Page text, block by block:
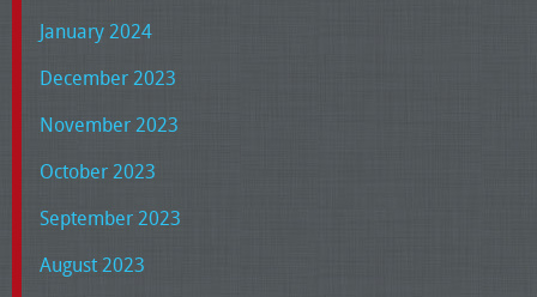
January 2024
December 2023
November 2023
October 2023
September 2023
August 2023